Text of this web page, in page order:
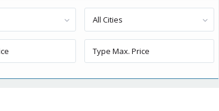
All Cities